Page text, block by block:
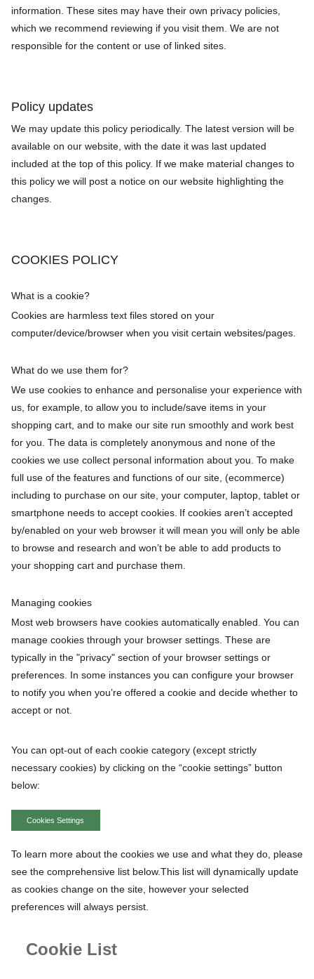
information. These sites may have their own privacy policies,
which we recommend reviewing if you visit them. We are not
responsible for the content or use of linked sites.
Policy updates
We may update this policy periodically. The latest version will be
available on our website, with the date it was last updated
included at the top of this policy. If we make material changes to
this policy we will post a notice on our website highlighting the
changes.
COOKIES POLICY
What is a cookie?
Cookies are harmless text files stored on your
computer/device/browser when you visit certain websites/pages.
What do we use them for?
We use cookies to enhance and personalise your experience with
us, for example, to allow you to include/save items in your
shopping cart, and to make our site run smoothly and work best
for you. The data is completely anonymous and none of the
cookies we use collect personal information about you. To make
full use of the features and functions of our site, (ecommerce)
including to purchase on our site, your computer, laptop, tablet or
smartphone needs to accept cookies. If cookies aren’t accepted
by/enabled on your web browser it will mean you will only be able
to browse and research and won’t be able to add products to
your shopping cart and purchase them.
Managing cookies
Most web browsers have cookies automatically enabled. You can
manage cookies through your browser settings. These are
typically in the "privacy" section of your browser settings or
preferences. In some instances you can configure your browser
to notify you when you’re offered a cookie and decide whether to
accept or not.
You can opt-out of each cookie category (except strictly
necessary cookies) by clicking on the “cookie settings” button
below:
Cookies Settings
To learn more about the cookies we use and what they do, please
see the comprehensive list below.This list will dynamically update
as cookies change on the site, however your selected
preferences will always persist.
Cookie List